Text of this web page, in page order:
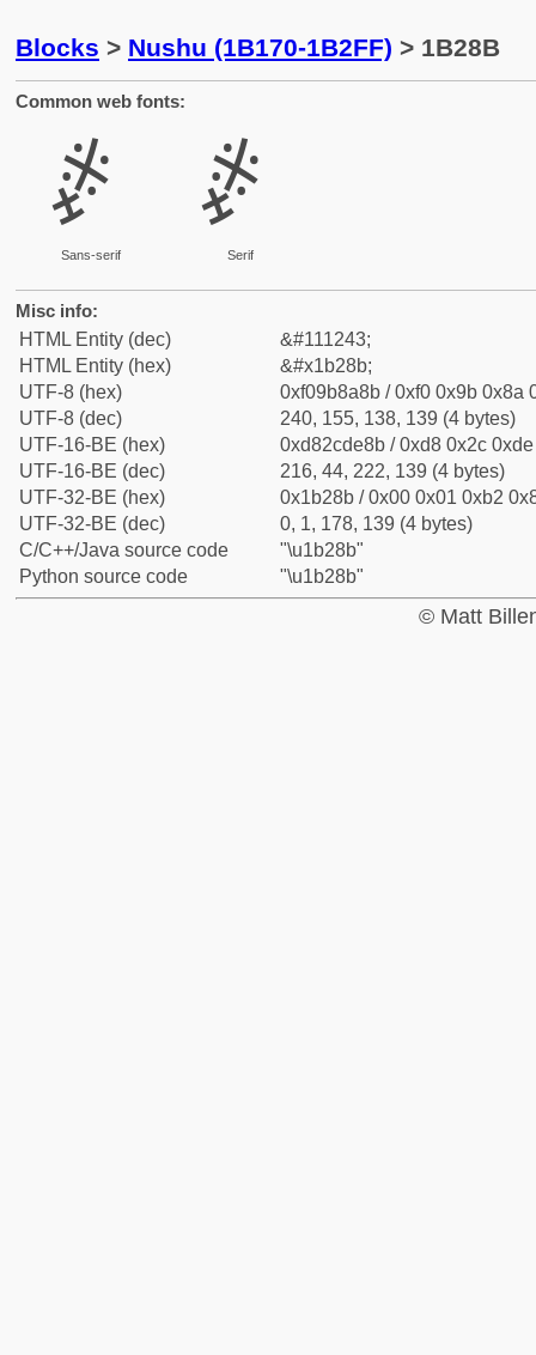
Blocks > Nushu (1B170-1B2FF) > 1B28B
Common web fonts:
𛊋
Sans-serif
𛊋
Serif
Misc info:
HTML Entity (dec)
&#111243;
HTML Entity (hex)
&#x1b28b;
UTF-8 (hex)
0xf09b8a8b / 0xf0 0x9b 0x8a
UTF-8 (dec)
240, 155, 138, 139 (4 bytes)
UTF-16-BE (hex)
0xd82cde8b / 0xd8 0x2c
UTF-16-BE (dec)
216, 44, 222, 139 (4 bytes)
UTF-32-BE (hex)
0x1b28b / 0x00 0x01 0xb2
UTF-32-BE (dec)
0, 1, 178, 139 (4 bytes)
C/C++/Java source code
"\u1b28b"
Python source code
"\u1b28b"
© Matt